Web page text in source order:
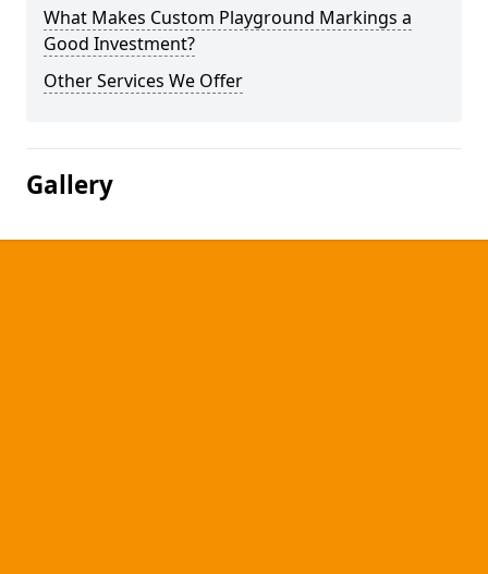
What Makes Custom Playground Markings a
Good Investment?
Other Services We Offer
Gallery